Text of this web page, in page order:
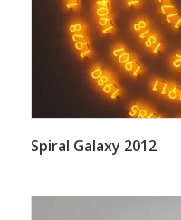
Spiral Galaxy 2012